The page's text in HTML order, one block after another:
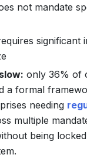
not mandate
significant
only 36% of
a formal
needing
multiple
being